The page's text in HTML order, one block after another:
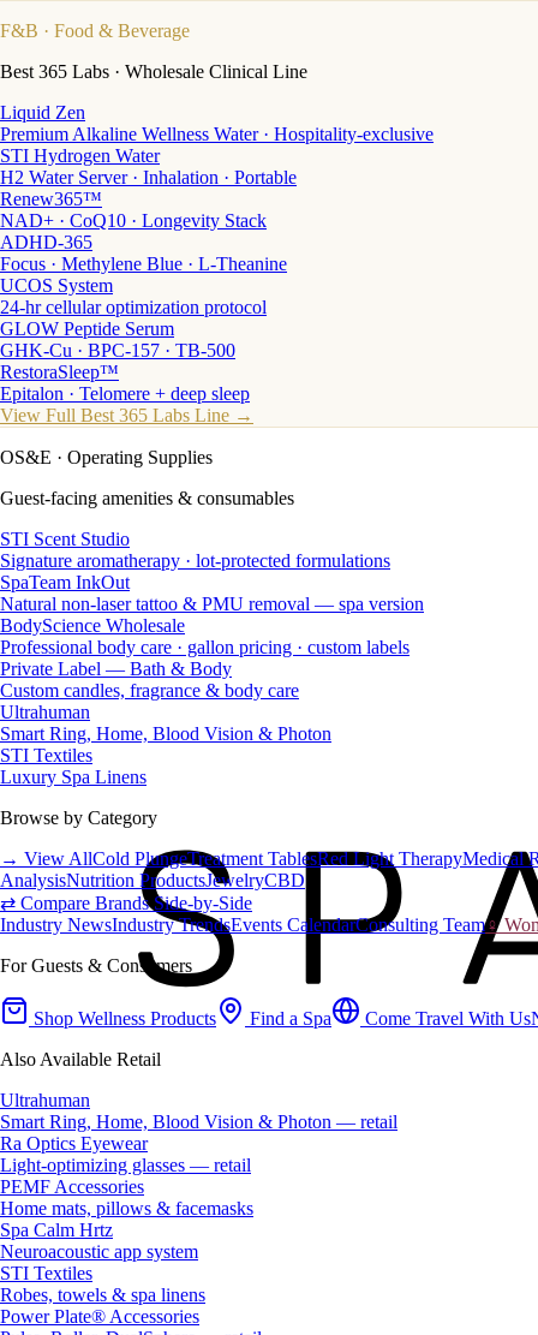
F&B · Food & Beverage
Best 365 Labs · Wholesale Clinical Line
Liquid Zen
Premium Alkaline Wellness Water · Hospitality-exclusive
STI Hydrogen Water
H2 Water Server · Inhalation · Portable
Renew365™
NAD+ · CoQ10 · Longevity Stack
ADHD-365
Focus · Methylene Blue · L-Theanine
UCOS System
24-hr cellular optimization protocol
GLOW Peptide Serum
GHK-Cu · BPC-157 · TB-500
RestoraSleep™
Epitalon · Telomere + deep sleep
View Full Best 365 Labs Line →
OS&E · Operating Supplies
Guest-facing amenities & consumables
STI Scent Studio
Signature aromatherapy · lot-protected formulations
SpaTeam InkOut
Natural non-laser tattoo & PMU removal — spa version
BodyScience Wholesale
Professional body care · gallon pricing · custom labels
Private Label — Bath & Body
Custom candles, fragrance & body care
Ultrahuman
Smart Ring, Home, Blood Vision & Photon
STI Textiles
Luxury Spa Linens
Browse by Category
→ View AllCold PlungeTreatment TablesRed Light TherapyMedical
AnalysisNutrition ProductsJewelryCBD
⇄ Compare Brands Side-by-Side
Industry NewsIndustry TrendsEvents CalendarConsulting Team♀
For Guests & Consumers
Shop Wellness Products Find a Spa Come Travel With Us
Also Available Retail
Ultrahuman
Smart Ring, Home, Blood Vision & Photon — retail
Ra Optics Eyewear
Light-optimizing glasses — retail
PEMF Accessories
Home mats, pillows & facemasks
Spa Calm Hrtz
Neuroacoustic app system
STI Textiles
Robes, towels & spa linens
Power Plate® Accessories